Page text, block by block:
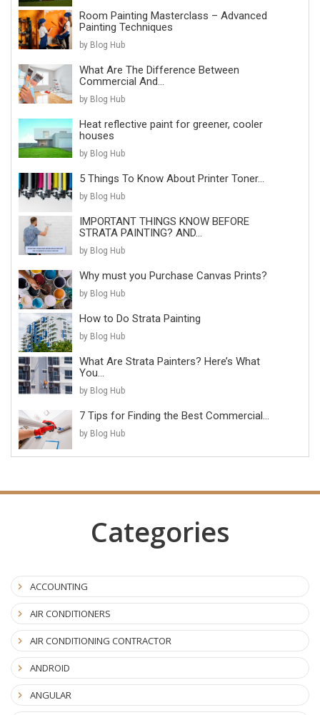
Room Painting Masterclass – Advanced
Painting Techniques
by Blog Hub
What Are The Difference Between
Commercial And...
by Blog Hub
Heat reflective paint for greener, cooler
houses
by Blog Hub
5 Things To Know About Printer Toner...
by Blog Hub
IMPORTANT THINGS KNOW BEFORE
STRATA PAINTING? AND...
by Blog Hub
Why must you Purchase Canvas Prints?
by Blog Hub
How to Do Strata Painting
by Blog Hub
What Are Strata Painters? Here’s What
You...
by Blog Hub
7 Tips for Finding the Best Commercial...
by Blog Hub
Categories
ACCOUNTING
AIR CONDITIONERS
AIR CONDITIONING CONTRACTOR
ANDROID
ANGULAR